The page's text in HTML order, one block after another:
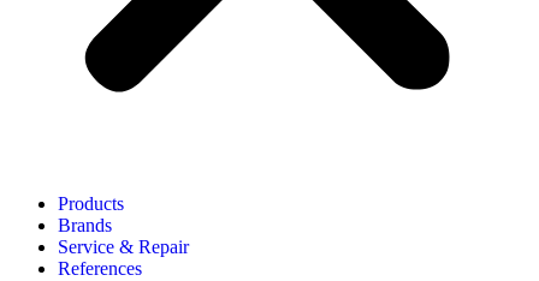
Products
Brands
Service & Repair
References